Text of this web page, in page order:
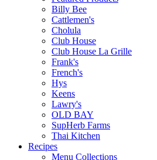
Billy Bee
Cattlemen's
Cholula
Club House
Club House La Grille
Frank's
French's
Hys
Keens
Lawry's
OLD BAY
SupHerb Farms
Thai Kitchen
Recipes
Menu Collections